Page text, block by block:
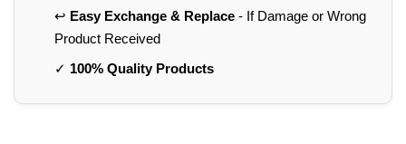
↩️ Easy Exchange & Replace- If Damage or Wrong
Product Received
✓ 100% Quality Products